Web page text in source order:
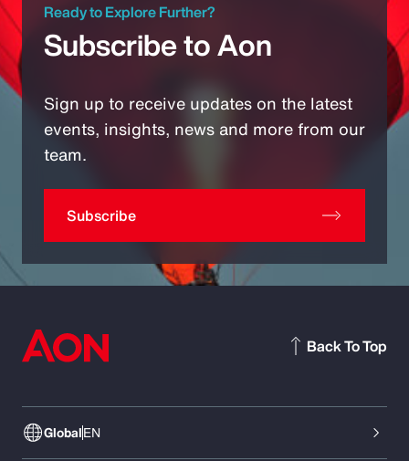
Ready to Explore Further?
Subscribe to Aon
Sign up to receive updates on the latest
events, insights, news and more from our
team.
Subscribe
GlobalEN
Back To Top